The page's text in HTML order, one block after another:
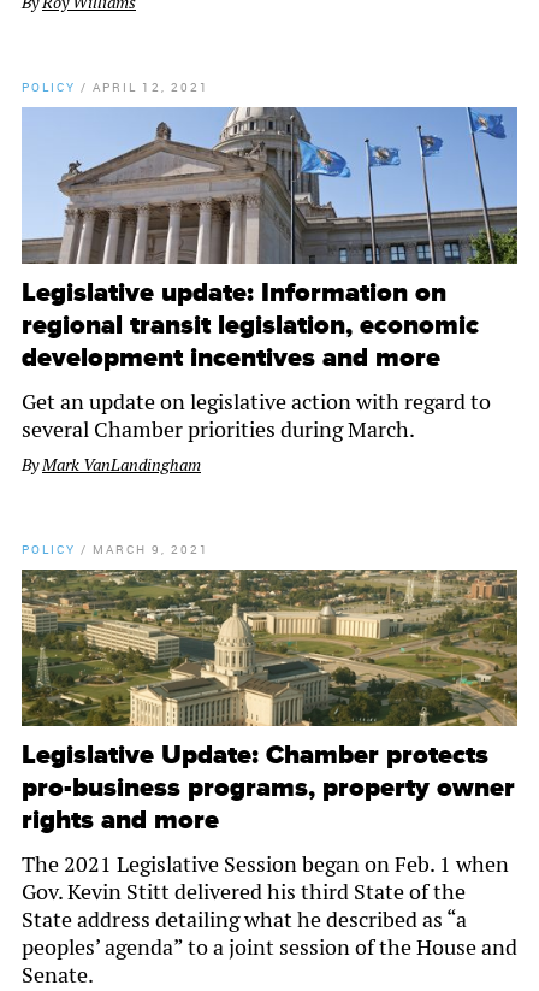
POLICY / APRIL 12, 2021
Legislative update: Information on
regional transit legislation, economic
development incentives and more
Get an update on legislative action with regard to
several Chamber priorities during March.
ByMark VanLandingham
POLICY / MARCH 9, 2021
Legislative Update: Chamber protects
pro-business programs, property owner
rights and more
The 2021 Legislative Session began on Feb. 1 when
Gov. Kevin Stitt delivered his third State of the
State address detailing what he described as “a
peoples’ agenda” to a joint session of the House and
Senate.